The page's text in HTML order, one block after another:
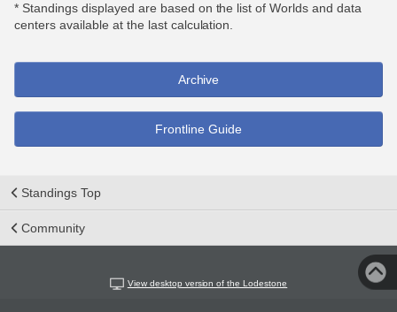
* Standings displayed are based on the list of Worlds and data
centers available at the last calculation.
Archive
Frontline Guide
Standings Top
Community
View desktop version of the Lodestone